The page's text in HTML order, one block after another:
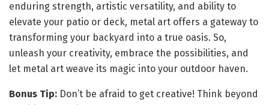
enduring strength, artistic versatility, and ability to
elevate your patio or deck, metal art offers a gateway to
transforming your backyard into a true oasis. So,
unleash your creativity, embrace the possibilities, and
let metal art weave its magic into your outdoor haven.
Bonus Tip: Don’t be afraid to get creative! Think beyond